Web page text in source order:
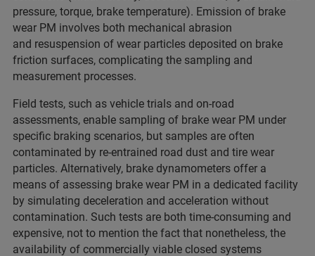
pressure, torque, brake temperature). Emission of brake
wear PM involves both mechanical abrasion
and resuspension of wear particles deposited on brake
friction surfaces, complicating the sampling and
measurement processes.
Field tests, such as vehicle trials and on-road
assessments, enable sampling of brake wear PM under
specific braking scenarios, but samples are often
contaminated by re-entrained road dust and tire wear
particles. Alternatively, brake dynamometers offer a
means of assessing brake wear PM in a dedicated facility
by simulating deceleration and acceleration without
contamination. Such tests are both time-consuming and
expensive, not to mention the fact that nonetheless, the
availability of commercially viable closed systems